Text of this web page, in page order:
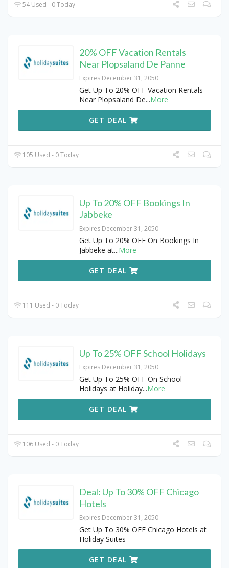
54 Used - 0 Today
20% OFF Vacation Rentals
Near Plopsaland De Panne
Expires December 31, 2050
Get Up To 20% OFF Vacation Rentals
Near Plopsaland De...More
GET DEAL
105 Used - 0 Today
Up To 20% OFF Bookings In
Jabbeke
Expires December 31, 2050
Get Up To 20% OFF On Bookings In
Jabbeke at...More
GET DEAL
111 Used - 0 Today
Up To 25% OFF School Holidays
Expires December 31, 2050
Get Up To 25% OFF On School
Holidays at Holiday...More
GET DEAL
106 Used - 0 Today
Deal: Up To 30% OFF Chicago
Hotels
Expires December 31, 2050
Get Up To 30% OFF Chicago Hotels at
Holiday Suites
GET DEAL